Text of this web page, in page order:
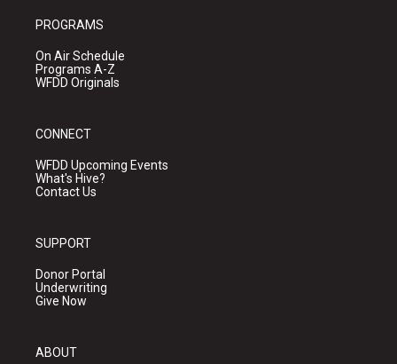
PROGRAMS
On Air Schedule
Programs A-Z
WFDD Originals
CONNECT
WFDD Upcoming Events
What's Hive?
Contact Us
SUPPORT
Donor Portal
Underwriting
Give Now
ABOUT